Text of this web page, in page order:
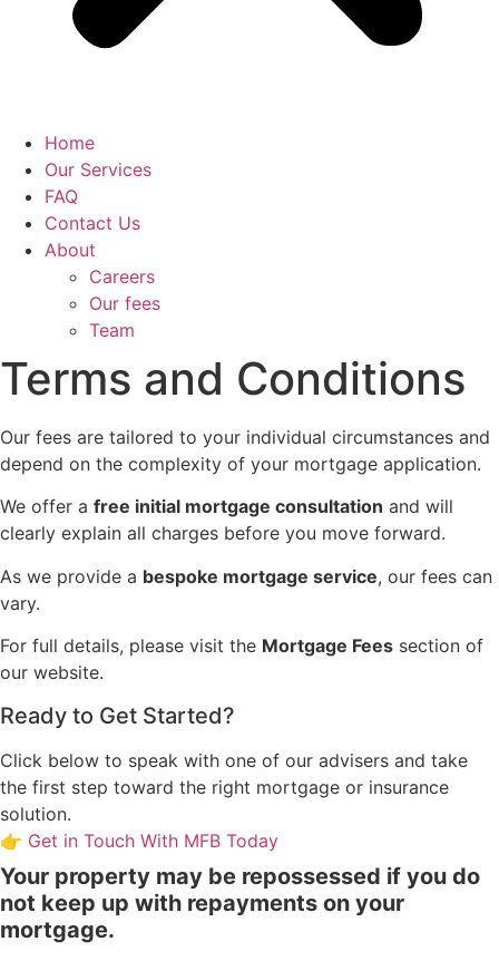
Home
Our Services
FAQ
Contact Us
About
Careers
Our fees
Team
Terms and Conditions
Our fees are tailored to your individual circumstances and
depend on the complexity of your mortgage application.
We offer a free initial mortgage consultation and will
clearly explain all charges before you move forward.
As we provide a bespoke mortgage service, our fees can
vary.
For full details, please visit the Mortgage Fees section of
our website.
Ready to Get Started?
Click below to speak with one of our advisers and take
the first step toward the right mortgage or insurance
solution.
👉 Get in Touch With MFB Today
Your property may be repossessed if you do
not keep up with repayments on your
mortgage.